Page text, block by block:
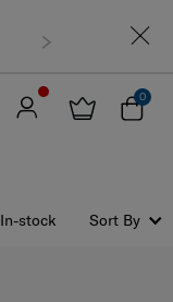
0
In-stock Sort By